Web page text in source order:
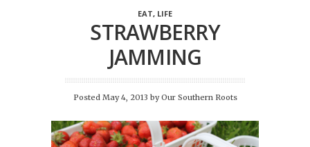
EAT, LIFE
STRAWBERRY
JAMMING
Posted May 4, 2013 byOur Southern Roots